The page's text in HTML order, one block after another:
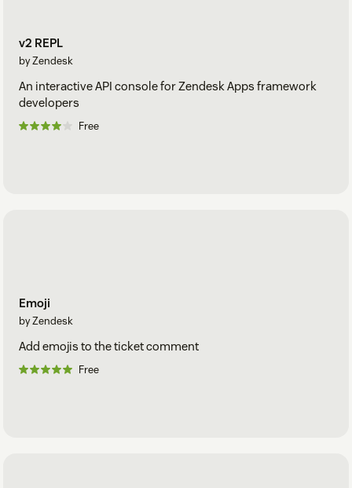
v2 REPL
by Zendesk
An interactive API console for Zendesk Apps framework
developers
Free
Emoji
by Zendesk
Add emojis to the ticket comment
Free